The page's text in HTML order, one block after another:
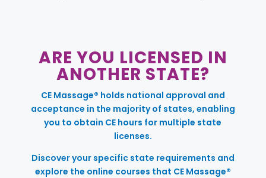
ARE YOU LICENSED IN
ANOTHER STATE?
CE Massage® holds national approval and
acceptance in the majority of states, enabling
you to obtain CE hours for multiple state
licenses.
Discover your specific state requirements and
explore the online courses that CE Massage®